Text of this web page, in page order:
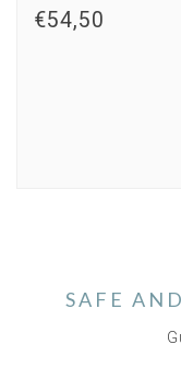
€54,50
SAFE